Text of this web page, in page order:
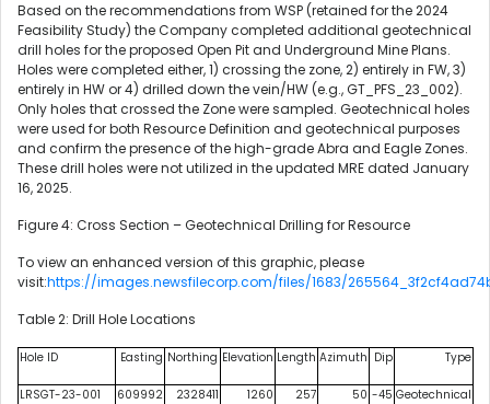
Based on the recommendations from WSP (retained for the 2024
Feasibility Study) the Company completed additional geotechnical
drill holes for the proposed Open Pit and Underground Mine Plans.
Holes were completed either, 1) crossing the zone, 2) entirely in FW, 3)
entirely in HW or 4) drilled down the vein/HW (e.g., GT_PFS_23_002).
Only holes that crossed the Zone were sampled. Geotechnical holes
were used for both Resource Definition and geotechnical purposes
and confirm the presence of the high-grade Abra and Eagle Zones.
These drill holes were not utilized in the updated MRE dated January
16, 2025.
Figure 4: Cross Section – Geotechnical Drilling for Resource
To view an enhanced version of this graphic, please
visit:https://images.newsfilecorp.com/files/1683/
Table 2: Drill Hole Locations
Hole ID Easting Northing Elevation Length Azimuth Dip Type
LRSGT-23-001 609992 2328411 1260 257 50 -45 Geotechnical